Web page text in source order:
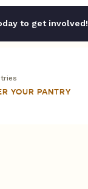
to get involved!
YOUR PANTRY